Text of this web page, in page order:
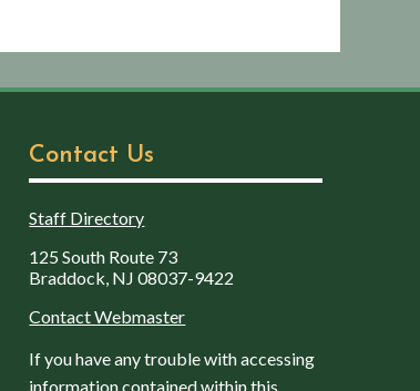
Contact Us
Staff Directory
125 South Route 73
Braddock, NJ 08037-9422
Contact Webmaster
If you have any trouble with accessing
information contained within this